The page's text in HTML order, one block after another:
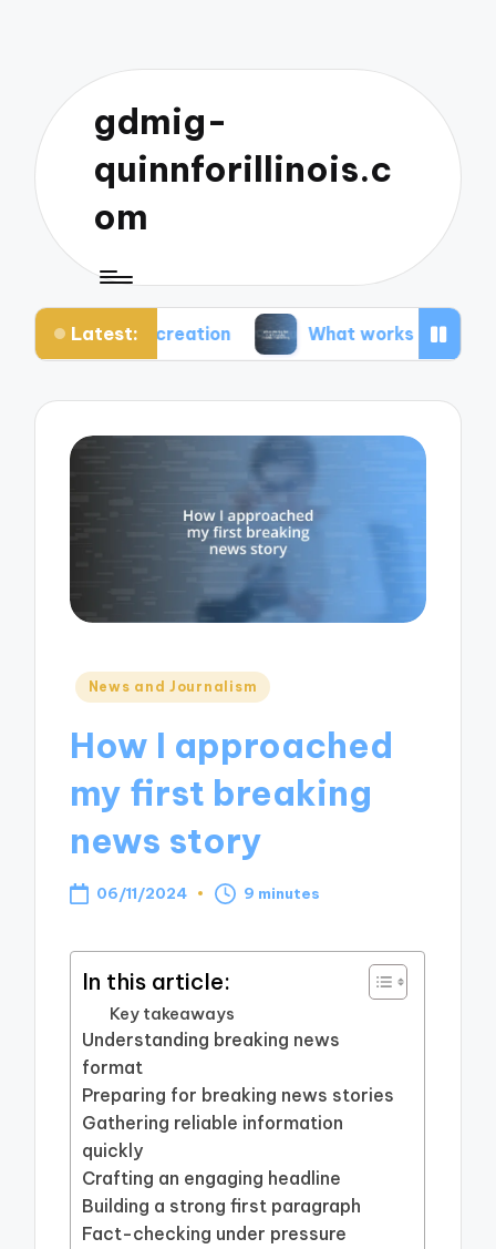
gdmig-
quinnforillinois.c
om
Latest:
creation What works for me in social media
Posted
News and Journalism
How I approached
my first breaking
news story
06/11/2024 9 minutes
In this article:
Key takeaways
Understanding breaking news
format
Preparing for breaking news stories
Gathering reliable information
quickly
Crafting an engaging headline
Building a strong first paragraph
Fact-checking under pressure